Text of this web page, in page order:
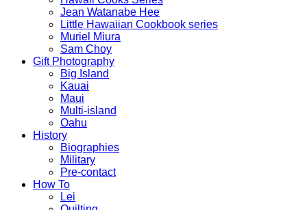
Jean Watanabe Hee
Little Hawaiian Cookbook series
Muriel Miura
Sam Choy
Gift Photography
Big Island
Kauai
Maui
Multi-island
Oahu
History
Biographies
Military
Pre-contact
How To
Lei